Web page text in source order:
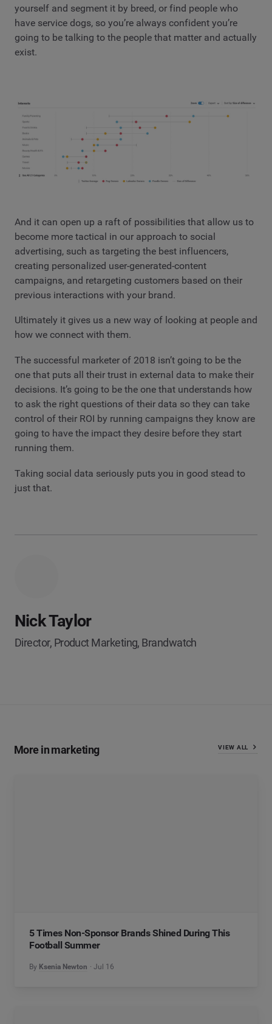
yourself and segment it by breed, or find people who
have service dogs, so you’re always confident you’re
going to be talking to the people that matter and actually
exist.
And it can open up a raft of possibilities that allow us to
become more tactical in our approach to social
advertising, such as targeting the best influencers,
creating personalized user-generated-content
campaigns, and retargeting customers based on their
previous interactions with your brand.
Ultimately it gives us a new way of looking at people and
how we connect with them.
The successful marketer of 2018 isn’t going to be the
one that puts all their trust in external data to make their
decisions. It’s going to be the one that understands how
to ask the right questions of their data so they can take
control of their ROI by running campaigns they know are
going to have the impact they desire before they start
running them.
Taking social data seriously puts you in good stead to
just that.
Nick Taylor
Director, Product Marketing, Brandwatch
More in marketing VIEW ALL
5 Times Non-Sponsor Brands Shined During This
Football Summer
By Ksenia Newton Jul 16